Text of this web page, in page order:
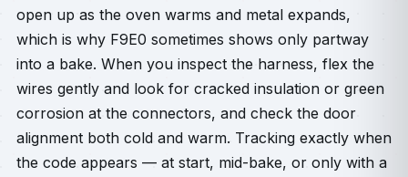
open up as the oven warms and metal expands,
which is why F9E0 sometimes shows only partway
into a bake. When you inspect the harness, flex the
wires gently and look for cracked insulation or green
corrosion at the connectors, and check the door
alignment both cold and warm. Tracking exactly when
the code appears — at start, mid-bake, or only with a